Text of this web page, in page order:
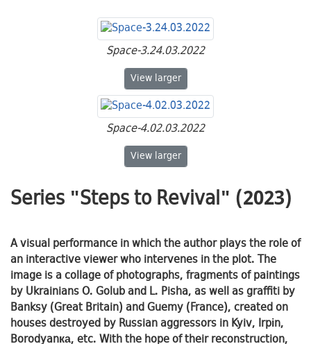
Space-3.24.03.2022
View Space-3.24.03.2022
larger
Space-4.02.03.2022
View Space-4.02.03.2022
larger
Series "Steps to Revival" (2023)
A visual performance in which the author plays the role of
an interactive viewer who intervenes in the plot. The
image is a collage of photographs, fragments of paintings
by Ukrainians O. Golub and L. Pisha, as well as graffiti by
Banksy (Great Britain) and Guemy (France), created on
houses destroyed by Russian aggressors in Kyiv, Irpіn,
Borodyanка, etc. With the hope of their reconstruction,